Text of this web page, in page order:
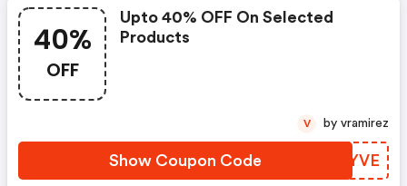
40%
OFF
Upto 40% OFF On Selected
Products
Show Coupon Code NBZYVE
V by vramirez